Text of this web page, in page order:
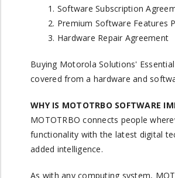
Software Subscription
Premium Software Features
Hardware Repair Agreement
Buying Motorola Solutions'
covered from a hardware and
WHY IS MOTOTRBO SOFTWARE
MOTOTRBO connects people
functionality with the latest digital
added intelligence.
As with any computing system,